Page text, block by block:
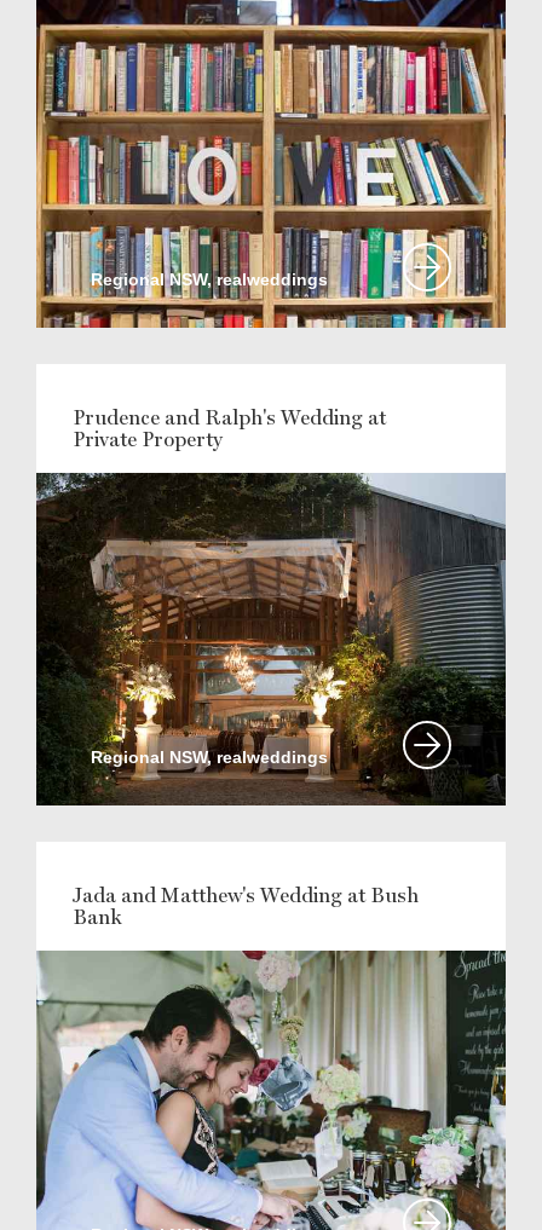
Regional NSW, realweddings
Prudence and Ralph's Wedding at
Private Property
Regional NSW, realweddings
Jada and Matthew's Wedding at Bush
Bank